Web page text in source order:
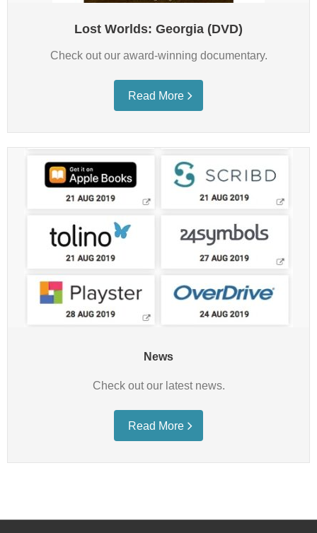
Lost Worlds: Georgia (DVD)
Check out our award-winning documentary.
Read More
News
Check out our latest news.
Read More